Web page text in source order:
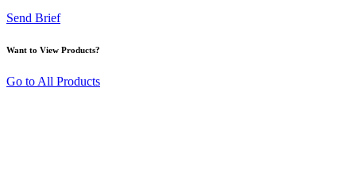
Send Brief
Want to View Products?
Go to All Products